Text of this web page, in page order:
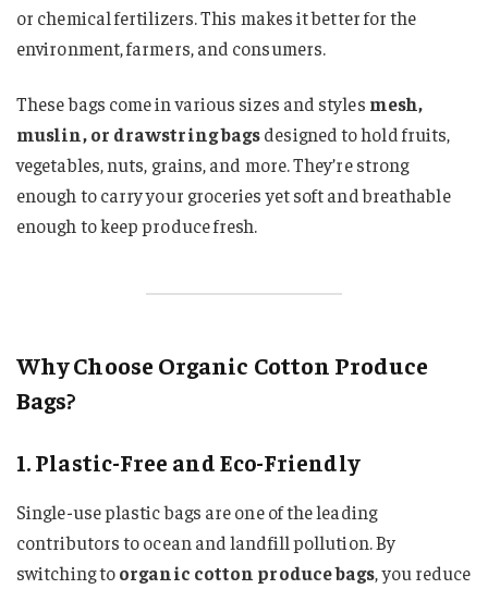
or chemical fertilizers. This makes it better for the
environment, farmers, and consumers.
These bags come in various sizes and styles mesh,
muslin, or drawstring bagsdesigned to hold fruits,
vegetables, nuts, grains, and more. They’re strong
enough to carry your groceries yet soft and breathable
enough to keep produce fresh.
Why Choose Organic Cotton Produce
Bags?
1. Plastic-Free and Eco-Friendly
Single-use plastic bags are one of the leading
contributors to ocean and landfill pollution. By
switching toorganic cotton produce bags, you reduce